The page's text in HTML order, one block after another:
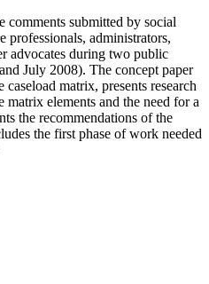
comments submitted by social
professionals, administrators,
advocates during two public
July 2008). The concept paper
matrix, presents research
elements and the need for a
the recommendations of the
the first phase of work needed